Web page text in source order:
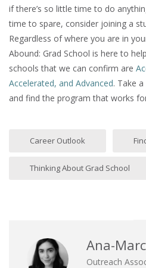
if there’s so little time to do
time to spare, consider joining a
Regardless of where you are in
Abound: Grad School is here to
schools that we can confirm are
Accelerated, and Advanced. Take
and find the program that works
Career Outlook
Thinking About Grad School
Ana-
Outreach